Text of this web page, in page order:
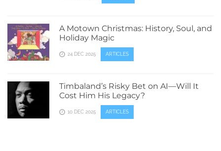
A Motown Christmas: History, Soul, and
Holiday Magic
24 DEC 2025 ARTICLES
Timbaland’s Risky Bet on AI—Will It
Cost Him His Legacy?
10 DEC 2025 ARTICLES